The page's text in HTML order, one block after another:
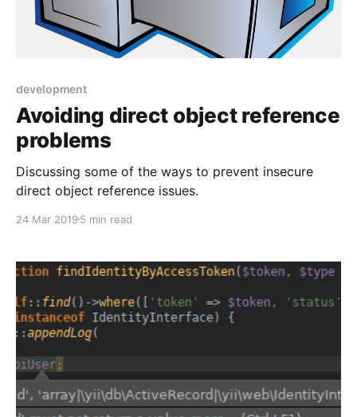
development
Avoiding direct object reference
problems
Discussing some of the ways to prevent insecure
direct object reference issues.
24 Mar 2019 5 min read